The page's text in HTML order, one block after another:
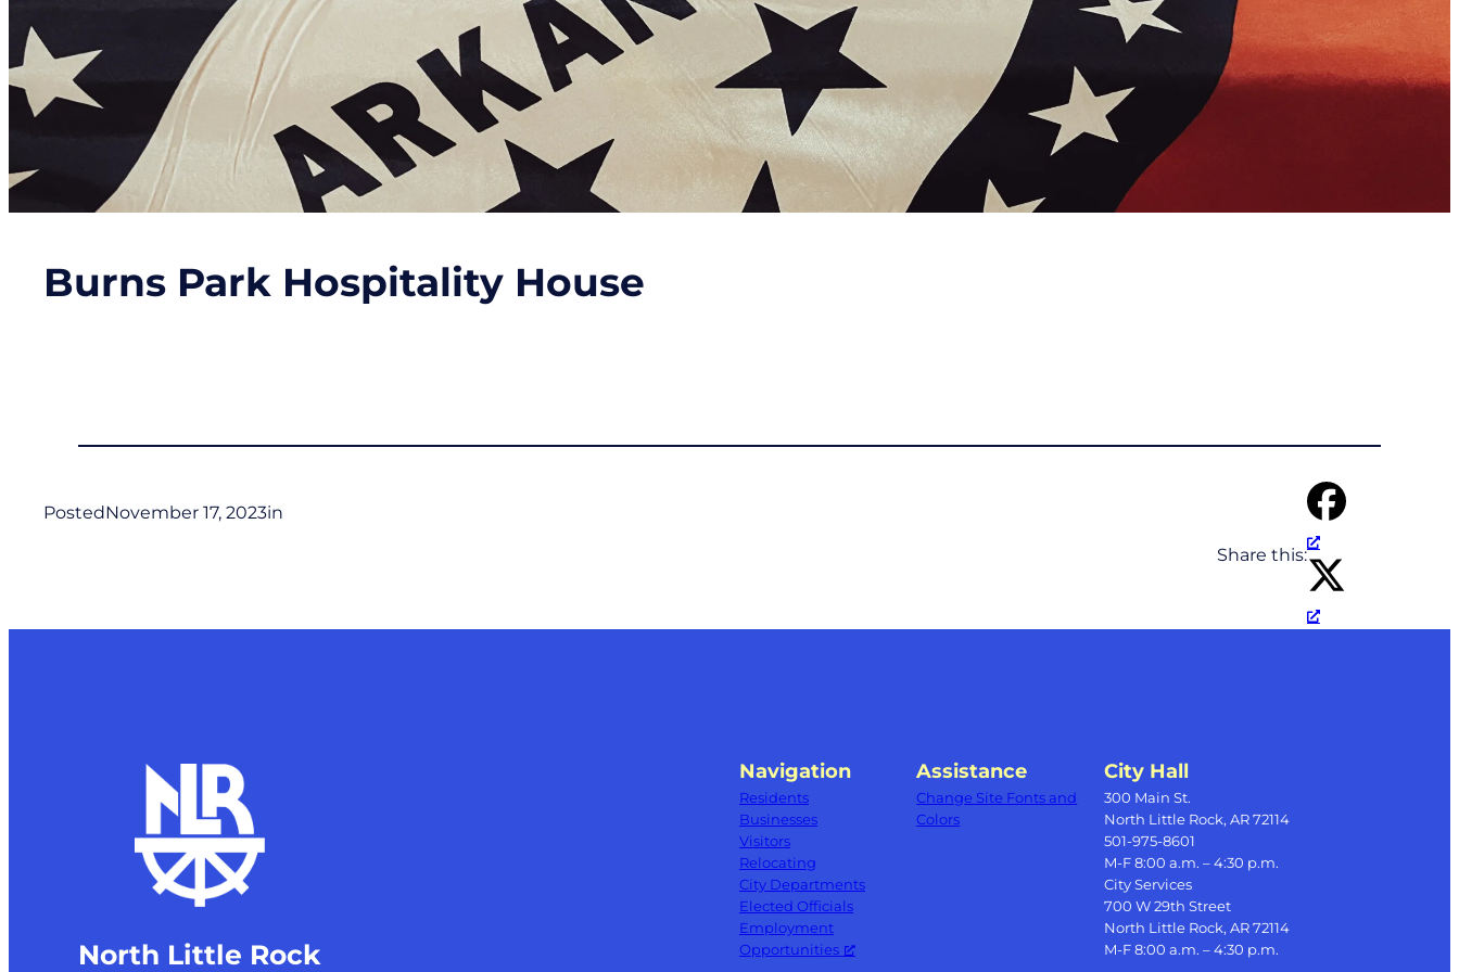
Burns Park Hospitality House
PostedNovember 17, 2023in
Share this:
North Little Rock
Navigation
Residents
Businesses
Visitors
Relocating
City Departments
Elected Officials
Employment
Opportunities
Assistance
Change Site Fonts and
Colors
City Hall
300 Main St.
North Little Rock, AR 72114
501-975-8601
M-F 8:00 a.m. – 4:30 p.m.
City Services
700 W 29th Street
North Little Rock, AR 72114
M-F 8:00 a.m. – 4:30 p.m.